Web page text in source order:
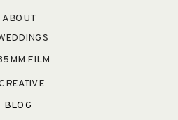
ABOUT
FILM
BLOG